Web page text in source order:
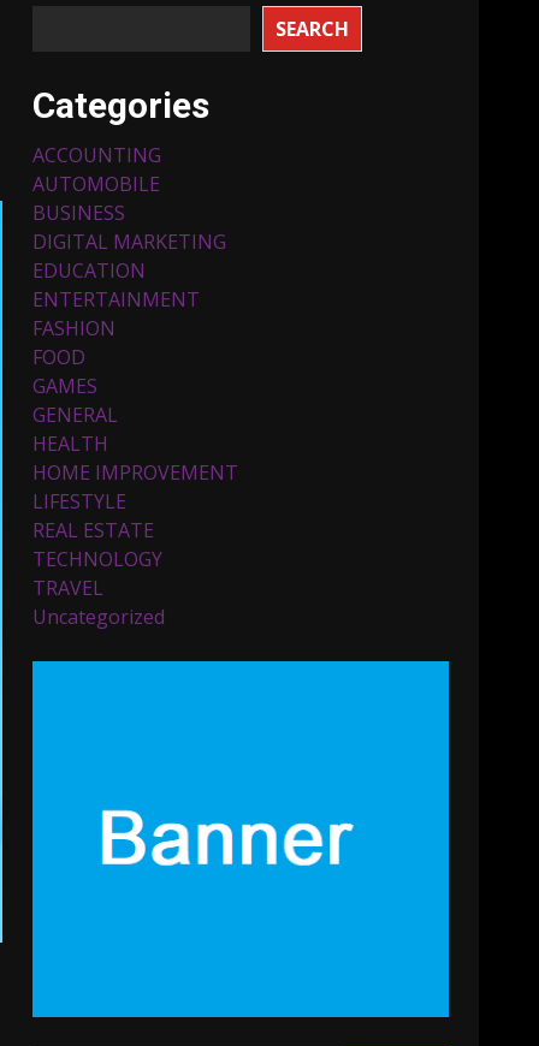
SEARCH
Categories
ACCOUNTING
AUTOMOBILE
BUSINESS
DIGITAL MARKETING
EDUCATION
ENTERTAINMENT
FASHION
FOOD
GAMES
GENERAL
HEALTH
HOME IMPROVEMENT
LIFESTYLE
REAL ESTATE
TECHNOLOGY
TRAVEL
Uncategorized
3
Top 5 Comfortable Ethnic
4
Fixtures You Can Buy
September 10, 2023